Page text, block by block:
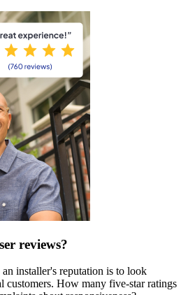
reviews?
installer's reputation is to look
customers. How many five-star ratings